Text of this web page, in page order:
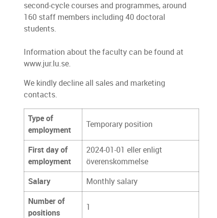
second-cycle courses and programmes, around
160 staff members including 40 doctoral
students.
Information about the faculty can be found at
www.jur.lu.se.
We kindly decline all sales and marketing
contacts.
Type of
employment
Temporary position
First day of
employment
2024-01-01 eller enligt
överenskommelse
Salary Monthly salary
Number of
positions
1